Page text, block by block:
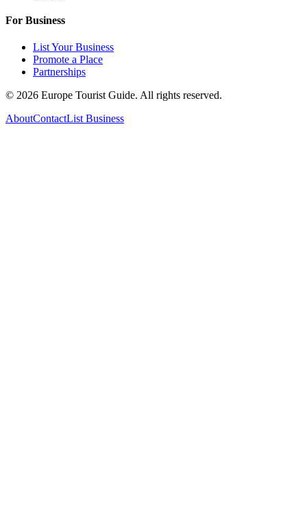
For Business
List Your Business
Promote a Place
Partnerships
© 2026 Europe Tourist Guide. All rights reserved.
AboutContactList Business